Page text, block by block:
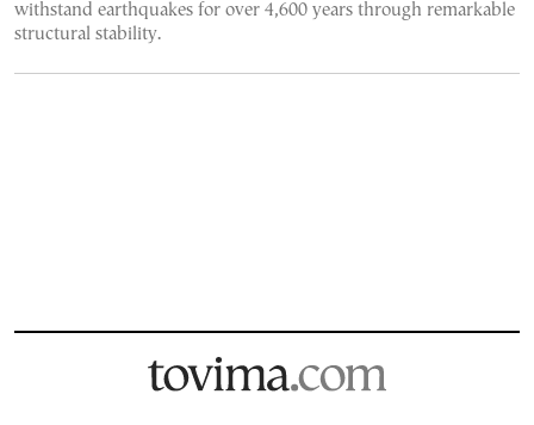
withstand earthquakes for over 4,600 years through remarkable
structural stability.